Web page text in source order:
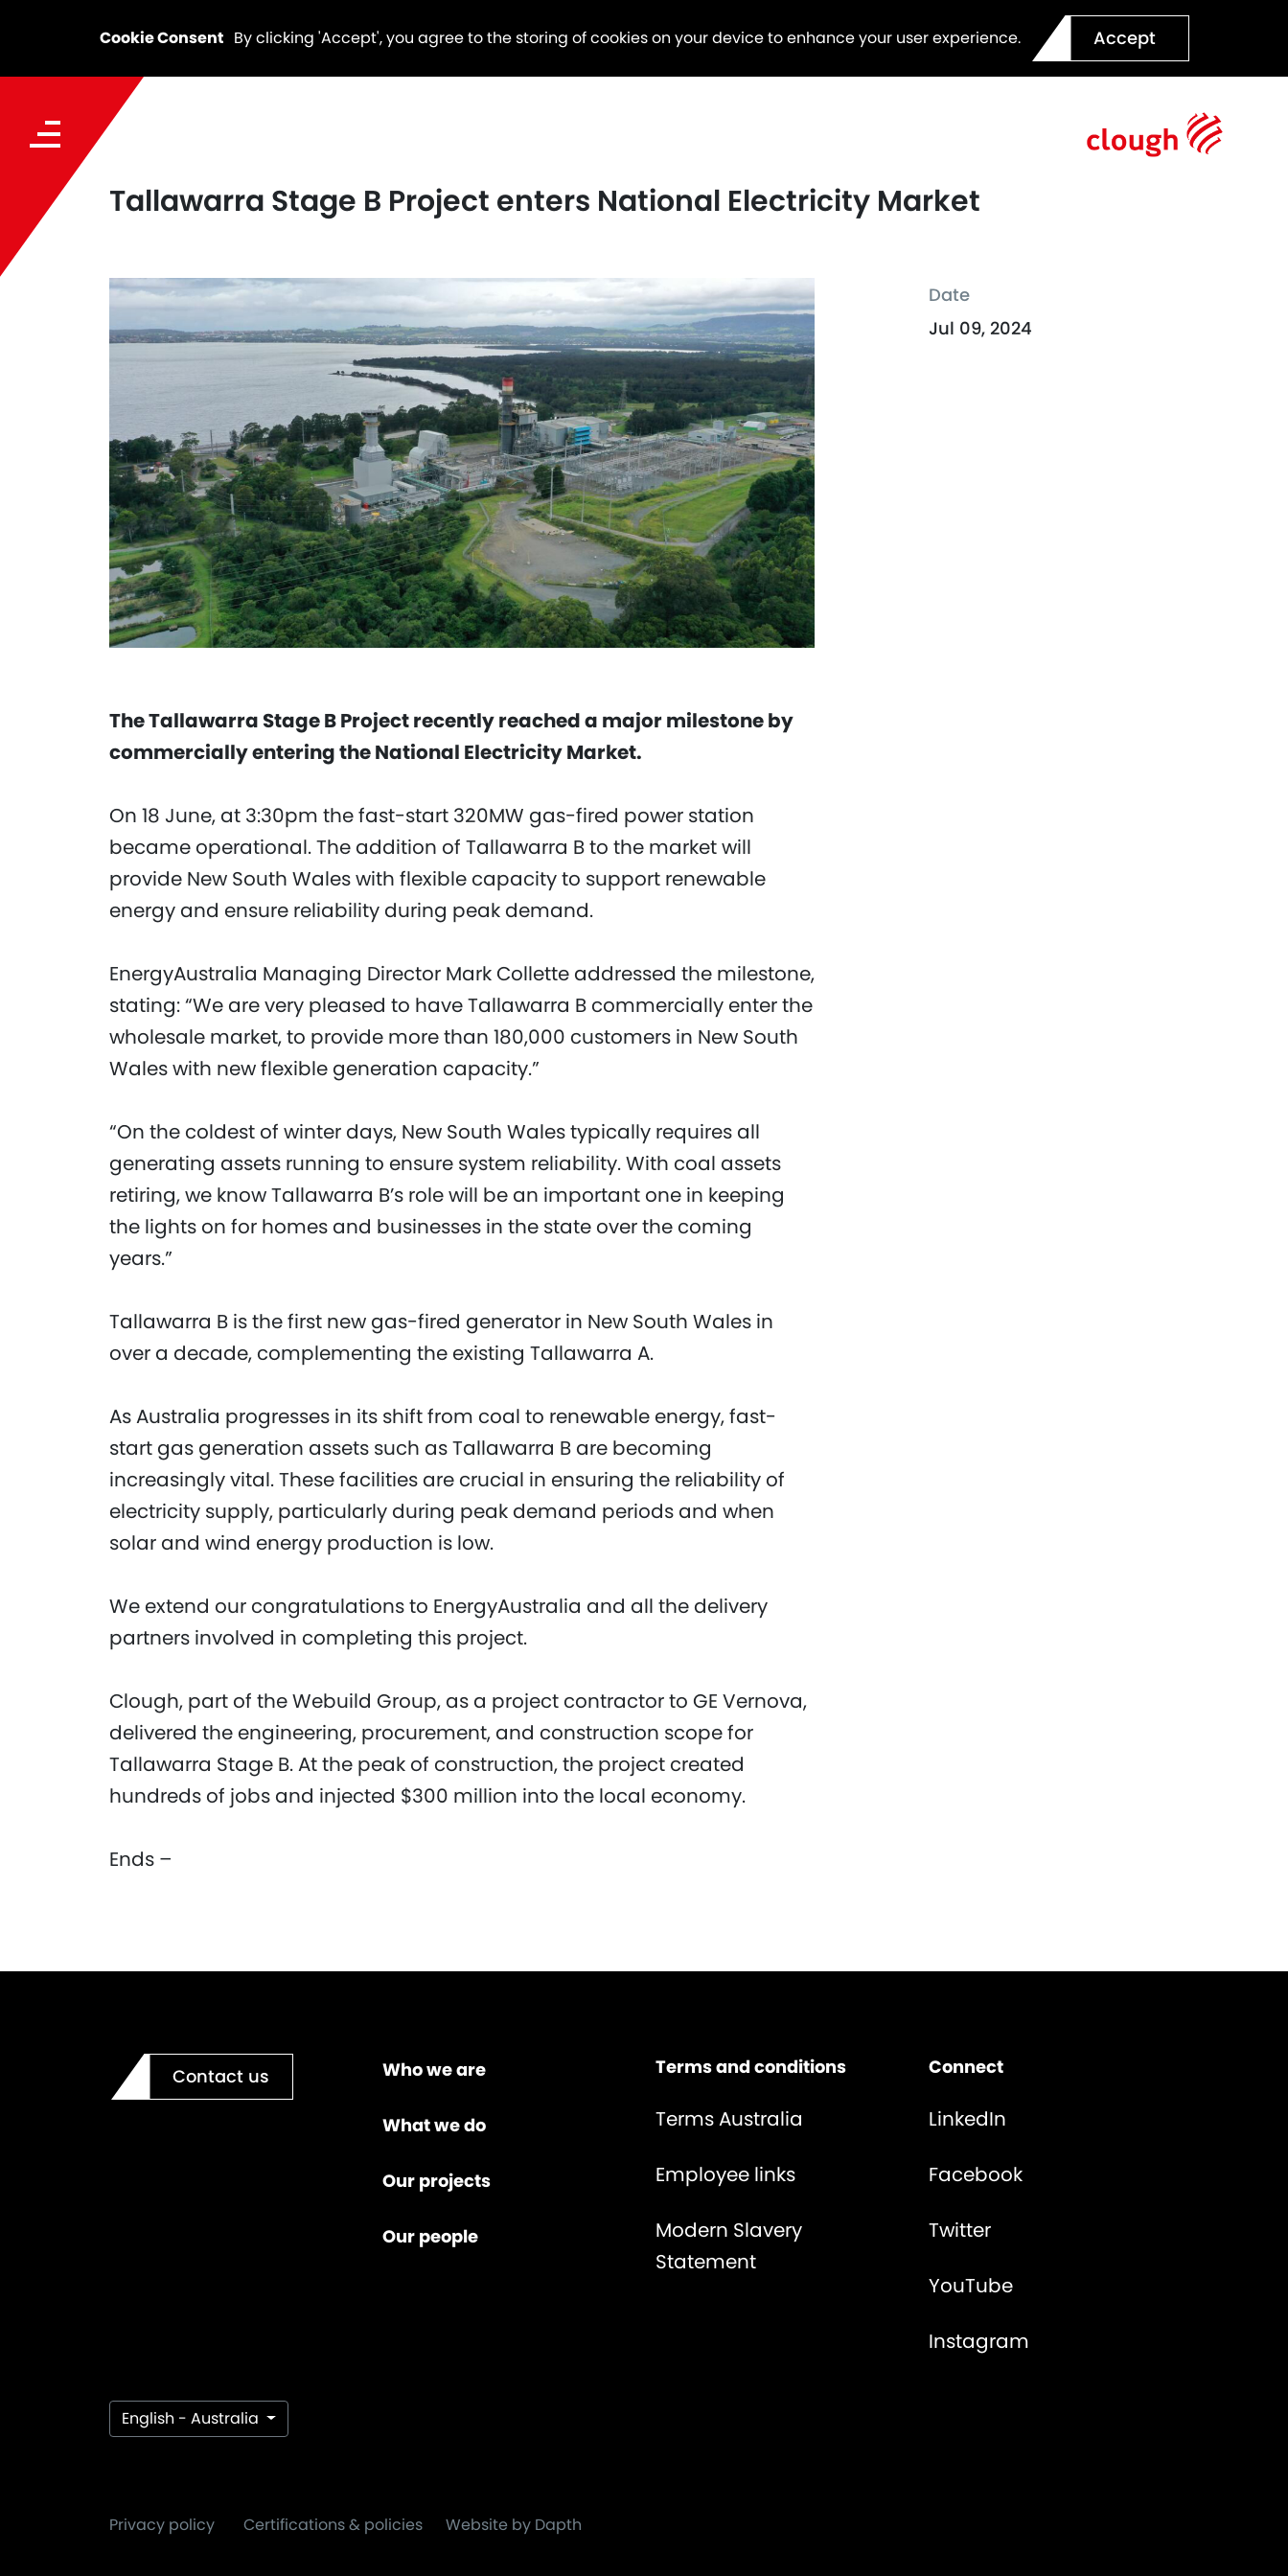
Cookie Consent By clicking 'Accept', you agree to the storing of cookies on your device to enhance your user experience. Accept
Tallawarra Stage B Project enters National Electricity Market
The Tallawarra Stage B Project recently reached a major milestone by
commercially entering the National Electricity Market.
On 18 June, at 3:30pm the fast-start 320MW gas-fired power station
became operational. The addition of Tallawarra B to the market will
provide New South Wales with flexible capacity to support renewable
energy and ensure reliability during peak demand.
EnergyAustralia Managing Director Mark Collette addressed the milestone,
stating: “We are very pleased to have Tallawarra B commercially enter the
wholesale market, to provide more than 180,000 customers in New South
Wales with new flexible generation capacity.”
“On the coldest of winter days, New South Wales typically requires all
generating assets running to ensure system reliability. With coal assets
retiring, we know Tallawarra B’s role will be an important one in keeping
the lights on for homes and businesses in the state over the coming
years.”
Tallawarra B is the first new gas-fired generator in New South Wales in
over a decade, complementing the existing Tallawarra A.
As Australia progresses in its shift from coal to renewable energy, fast-
start gas generation assets such as Tallawarra B are becoming
increasingly vital. These facilities are crucial in ensuring the reliability of
electricity supply, particularly during peak demand periods and when
solar and wind energy production is low.
We extend our congratulations to EnergyAustralia and all the delivery
partners involved in completing this project.
Clough, part of the Webuild Group, as a project contractor to GE Vernova,
delivered the engineering, procurement, and construction scope for
Tallawarra Stage B. At the peak of construction, the project created
hundreds of jobs and injected $300 million into the local economy.
Ends –
Date
Jul 09, 2024
Contact us Who we are
What we do
Our projects
Our people
Terms and conditions
Terms Australia
Employee links
Modern Slavery
Statement
Connect
LinkedIn
Facebook
Twitter
YouTube
Instagram
English - Australia
Privacy policy Certifications & policies Website by Dapth